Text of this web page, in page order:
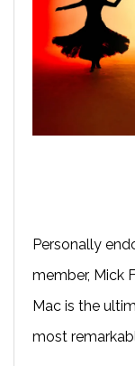
Personally
member, Mick
Mac is the
most